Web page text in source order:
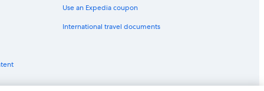
Use an Expedia coupon
International travel documents